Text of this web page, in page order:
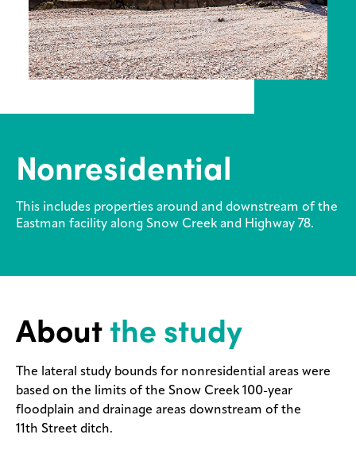
Contact
Nonresidential
This includes properties around and downstream of the
Eastman facility along Snow Creek and Highway 78.
Aboutthe study
The lateral study bounds for nonresidential areas were
based on the limits of the Snow Creek 100-year
floodplain and drainage areas downstream of the
11th Street ditch.